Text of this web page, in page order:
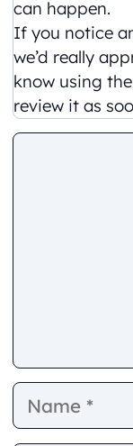
can happen.
If you notice
we’d really
know using
review it as
Comment
Name